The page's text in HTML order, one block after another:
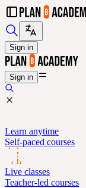
Sign in
Sign in
Learn anytime
Self-paced courses
Live classes
Teacher-led courses